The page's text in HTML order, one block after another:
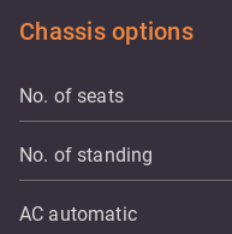
Chassis options
No. of seats
No. of standing
AC automatic